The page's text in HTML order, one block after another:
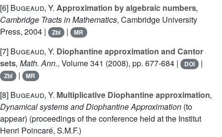
[6] Bugeaud, Y. Approximation by algebraic numbers,
Cambridge Tracts in Mathematics, Cambridge University
Press, 2004 |
Zbl | MR
[7] Bugeaud, Y. Diophantine approximation and Cantor
sets, Math. Ann., Volume 341 (2008), pp. 677-684 | DOI |
Zbl | MR
[8] Bugeaud, Y. Multiplicative Diophantine approximation,
Dynamical systems and Diophantine Approximation (to
appear) (proceedings of the conference held at the Institut
Henri Poincaré, S.M.F.)